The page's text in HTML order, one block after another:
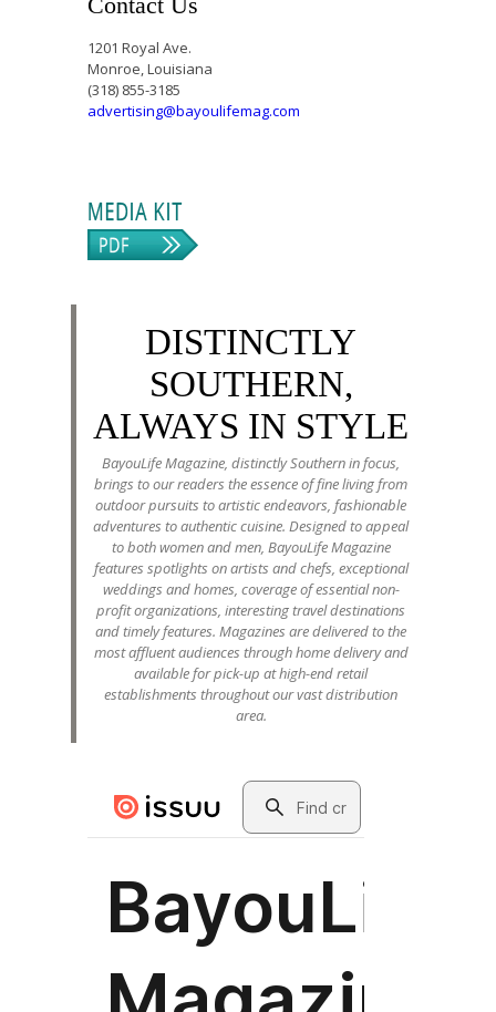
1201 Royal Ave.
Monroe, Louisiana
(318) 855-3185
advertising@bayoulifemag.com
DISTINCTLY
SOUTHERN,
ALWAYS IN STYLE
BayouLife Magazine, distinctly Southern in focus,
brings to our readers the essence of fine living from
outdoor pursuits to artistic endeavors, fashionable
adventures to authentic cuisine. Designed to appeal
to both women and men, BayouLife Magazine
features spotlights on artists and chefs, exceptional
weddings and homes, coverage of essential non-
profit organizations, interesting travel destinations
and timely features. Magazines are delivered to the
most affluent audiences through home delivery and
available for pick-up at high-end retail
establishments throughout our vast distribution
area.